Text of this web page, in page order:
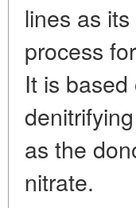
lines as
process
It is
as the
nitrate.